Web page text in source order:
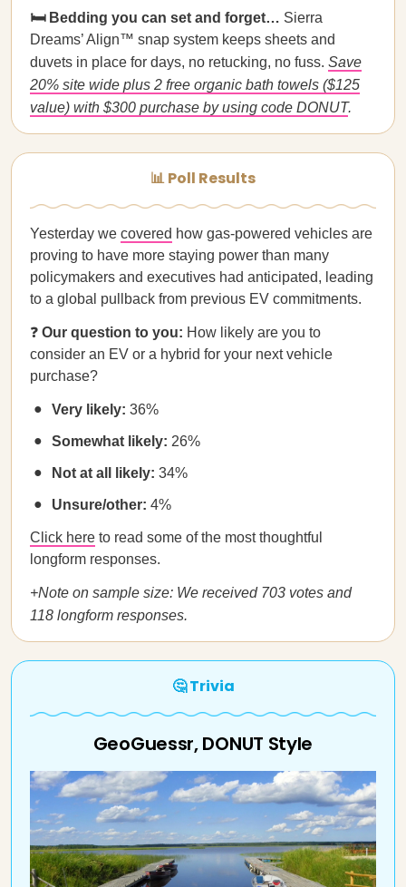
🛏️ Bedding you can set and forget… Sierra
Dreams’ Align™ snap system keeps sheets and
duvets in place for days, no retucking, no fuss. Save
20% site wide plus 2 free organic bath towels ($125
value) with $300 purchase by using code DONUT.
📊 Poll Results
Yesterday we covered how gas-powered vehicles are
proving to have more staying power than many
policymakers and executives had anticipated, leading
to a global pullback from previous EV commitments.
❓ Our question to you: How likely are you to
consider an EV or a hybrid for your next vehicle
purchase?
Very likely: 36%
Somewhat likely: 26%
Not at all likely: 34%
Unsure/other: 4%
Click here to read some of the most thoughtful
longform responses.
+Note on sample size: We received 703 votes and
118 longform responses.
🤔 Trivia
GeoGuessr, DONUT Style